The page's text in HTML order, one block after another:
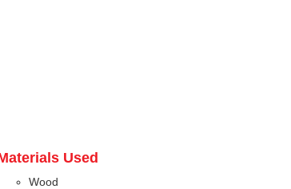
Used
Wood